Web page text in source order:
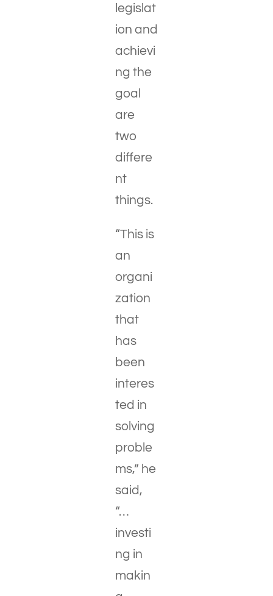
legislat
ion and
achievi
ng the
goal
are
two
differe
nt
things.
“This is
an
organi
zation
that
has
been
interes
ted in
solving
proble
ms,” he
said,
“…
investi
ng in
makin